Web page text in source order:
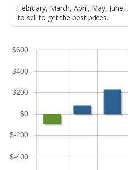
February, March, April, May,
to sell to get the best prices.
$-400
$-200
$0
$200
$400
$600